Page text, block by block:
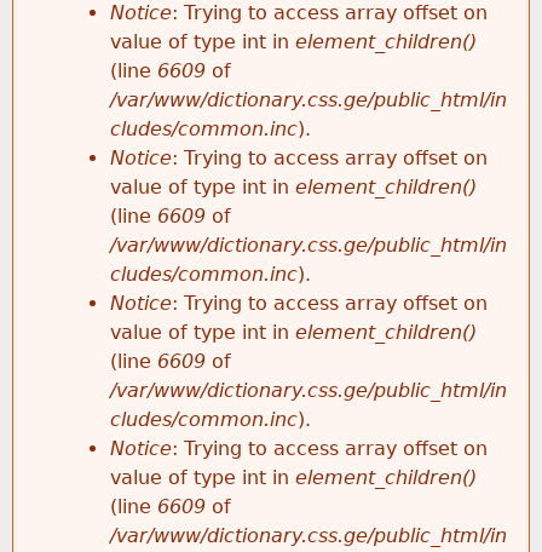
Notice: Trying to access array offset on
value of type int in element_children()
(line 6609 of
/var/www/dictionary.css.ge/public_html/in
cludes/common.inc).
Notice: Trying to access array offset on
value of type int in element_children()
(line 6609 of
/var/www/dictionary.css.ge/public_html/in
cludes/common.inc).
Notice: Trying to access array offset on
value of type int in element_children()
(line 6609 of
/var/www/dictionary.css.ge/public_html/in
cludes/common.inc).
Notice: Trying to access array offset on
value of type int in element_children()
(line 6609 of
/var/www/dictionary.css.ge/public_html/in